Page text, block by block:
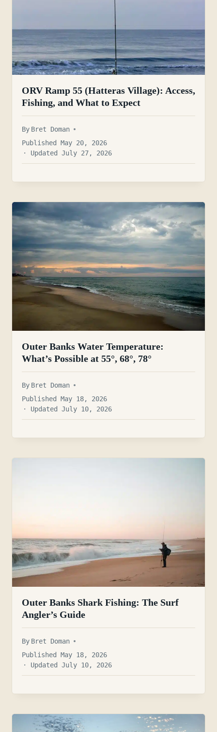
ORV Ramp 55 (Hatteras Village): Access,
Fishing, and What to Expect
By Bret Doman
Published May 20, 2026
· Updated July 27, 2026
Outer Banks Water Temperature:
What’s Possible at 55°, 68°, 78°
By Bret Doman
Published May 18, 2026
· Updated July 10, 2026
Outer Banks Shark Fishing: The Surf
Angler’s Guide
By Bret Doman
Published May 18, 2026
· Updated July 10, 2026